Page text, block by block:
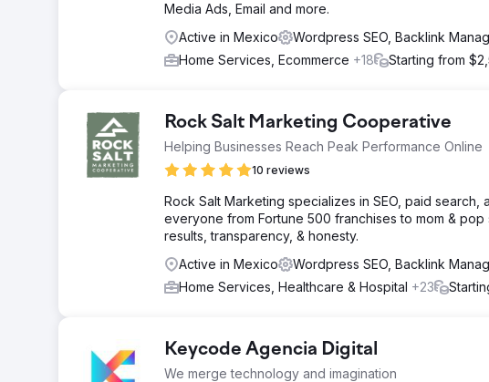
Media Ads, Email and more.
Active in Mexico
Wordpress SEO, Backlink
Home Services, Ecommerce +18 Starting from
Rock Salt Marketing Cooperative
Helping Businesses Reach Peak Performance Online
10 reviews
Rock Salt Marketing specializes in SEO, paid
everyone from Fortune 500 franchises to mom &
results, transparency, & honesty.
Active in Mexico
Wordpress SEO, Backlink
Home Services, Healthcare & Hospital +23
Keycode Agencia Digital
We merge technology and imagination